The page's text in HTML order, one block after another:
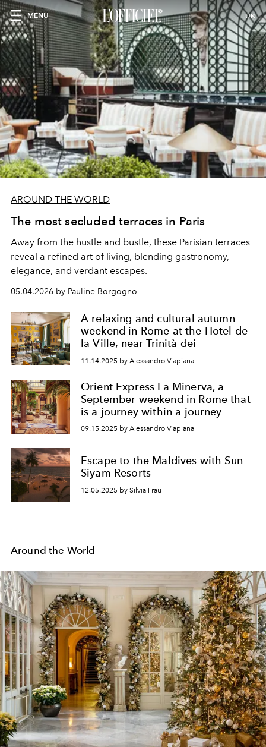
MENU UK
AROUND THE WORLD
The most secluded terraces in Paris
Away from the hustle and bustle, these Parisian terraces
reveal a refined art of living, blending gastronomy,
elegance, and verdant escapes.
05.04.2026 by Pauline Borgogno
A relaxing and cultural autumn
weekend in Rome at the Hotel de
la Ville, near Trinità dei
11.14.2025 by Alessandro Viapiana
Orient Express La Minerva, a
September weekend in Rome that
is a journey within a journey
09.15.2025 by Alessandro Viapiana
Escape to the Maldives with Sun
Siyam Resorts
12.05.2025 by Silvia Frau
Around the World